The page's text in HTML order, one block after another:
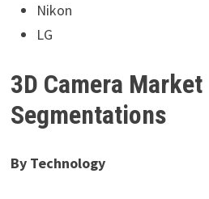
Nikon
LG
3D Camera Market
Segmentations
By Technology